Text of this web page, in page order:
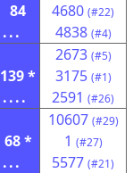
84
...
4680 (#22)
4838 (#4)
139 *
....
2673 (#5)
3175 (#1)
2591 (#26)
68 *
...
10607 (#29)
1 (#27)
5577 (#21)